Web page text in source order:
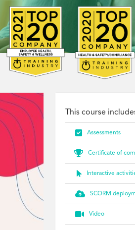
This course
 Assessments
 Certificate of
 Interactive
 SCORM
 Video